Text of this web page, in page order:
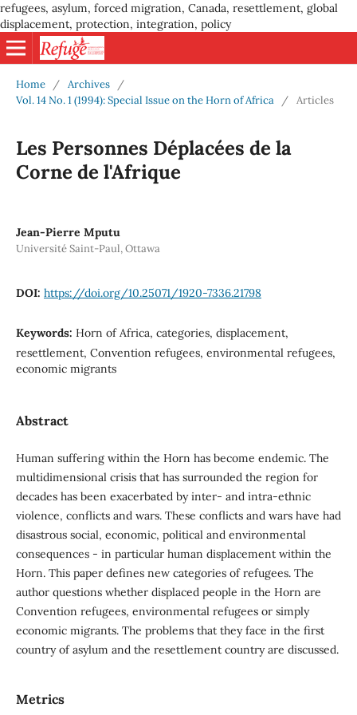
refugees, asylum, forced migration, Canada, resettlement, global
displacement, protection, integration, policy
Home / Archives
/
Vol. 14 No. 1 (1994): Special Issue on the Horn of Africa
/ Articles
Les Personnes Déplacées de la
Corne de l'Afrique
Jean-Pierre Mputu
Université Saint-Paul, Ottawa
DOI: https://doi.org/10.25071/1920-7336.21798
Keywords: Horn of Africa, categories, displacement,
resettlement, Convention refugees, environmental refugees,
economic migrants
Abstract
Human suffering within the Horn has become endemic. The
multidimensional crisis that has surrounded the region for
decades has been exacerbated by inter- and intra-ethnic
violence, conflicts and wars. These conflicts and wars have had
disastrous social, economic, political and environmental
consequences - in particular human displacement within the
Horn. This paper defines new categories of refugees. The
author questions whether displaced people in the Horn are
Convention refugees, environmental refugees or simply
economic migrants. The problems that they face in the first
country of asylum and the resettlement country are discussed.
Metrics